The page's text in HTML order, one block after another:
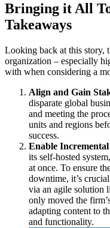
Bringing it All
Takeaways
Looking back at this story,
organization – especially
with when considering a
Align and Gain
disparate global
and meeting the
units and regions
success.
Enable
its self-hosted
at once. To ensure
downtime, it’s
via an agile solution
only moved the
adapting content to
and functionality.